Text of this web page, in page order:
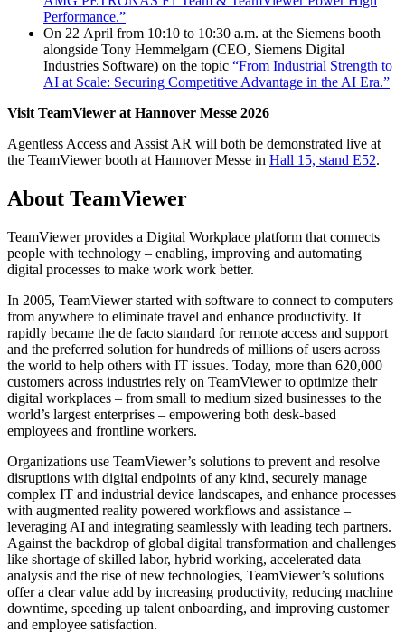
Performance.”
On 22 April from 10:10 to 10:30 a.m. at the Siemens booth
alongside Tony Hemmelgarn (CEO, Siemens Digital
Industries Software) on the topic “From Industrial Strength to
AI at Scale: Securing Competitive Advantage in the AI Era.”
Visit TeamViewer at Hannover Messe 2026
Agentless Access and Assist AR will both be demonstrated live at
the TeamViewer booth at Hannover Messe in Hall 15, stand E52.
About TeamViewer
TeamViewer provides a Digital Workplace platform that connects
people with technology – enabling, improving and automating
digital processes to make work work better.
In 2005, TeamViewer started with software to connect to computers
from anywhere to eliminate travel and enhance productivity. It
rapidly became the de facto standard for remote access and support
and the preferred solution for hundreds of millions of users across
the world to help others with IT issues. Today, more than 620,000
customers across industries rely on TeamViewer to optimize their
digital workplaces – from small to medium sized businesses to the
world’s largest enterprises – empowering both desk-based
employees and frontline workers.
Organizations use TeamViewer’s solutions to prevent and resolve
disruptions with digital endpoints of any kind, securely manage
complex IT and industrial device landscapes, and enhance processes
with augmented reality powered workflows and assistance –
leveraging AI and integrating seamlessly with leading tech partners.
Against the backdrop of global digital transformation and challenges
like shortage of skilled labor, hybrid working, accelerated data
analysis and the rise of new technologies, TeamViewer’s solutions
offer a clear value add by increasing productivity, reducing machine
downtime, speeding up talent onboarding, and improving customer
and employee satisfaction.